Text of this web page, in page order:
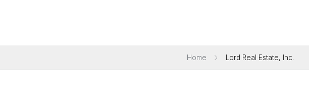
Home Lord Real Estate, Inc.